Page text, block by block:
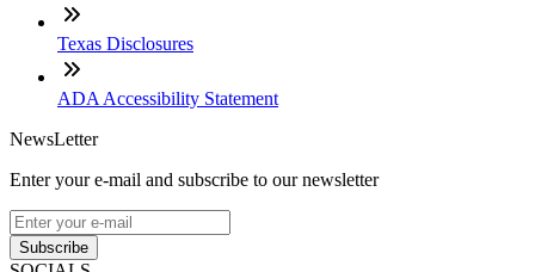
Texas Disclosures
ADA Accessibility Statement
NewsLetter
Enter your e-mail and subscribe to our newsletter
Subscribe